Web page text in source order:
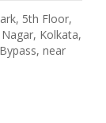
5th Floor,
Kolkata,
near